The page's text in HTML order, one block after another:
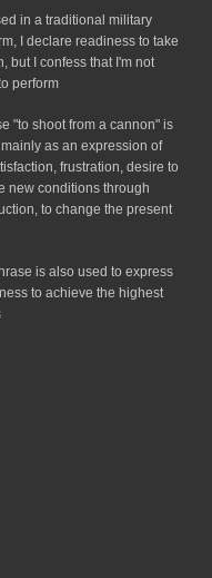
in a traditional military
I declare readiness to take
but I confess that I'm not
perform
"to shoot from a cannon" is
as an expression of
frustration, desire to
new conditions through
to change the present
is also used to express
to achieve the highest